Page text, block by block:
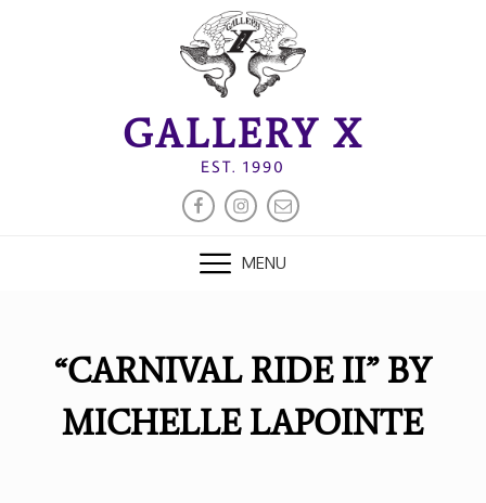
GALLERY X
EST. 1990
FACEBOOK
INSTAGRAM
EMAIL
MENU
“CARNIVAL RIDE II” BY
MICHELLE LAPOINTE